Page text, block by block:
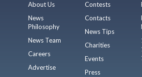
About Us
News
Philosophy
News Team
Careers
Advertise
Contests
Contacts
News Tips
Charities
Events
Press